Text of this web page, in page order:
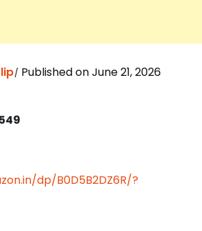
Published on June 21, 2026
dp/B0D5B2DZ6R/?